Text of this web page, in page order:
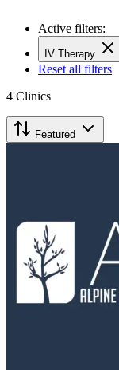
Active filters:
IV Therapy
Reset all filters
4 Clinics
Featured